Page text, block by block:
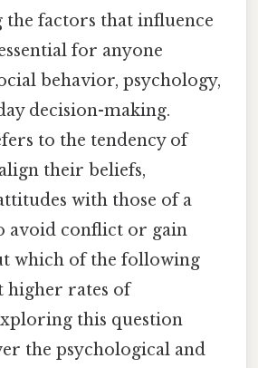
the factors that influence
for anyone
behavior, psychology,
decision-making.
to the tendency of
their beliefs,
with those of a
avoid conflict or gain
which of the following
higher rates of
this question
the psychological and